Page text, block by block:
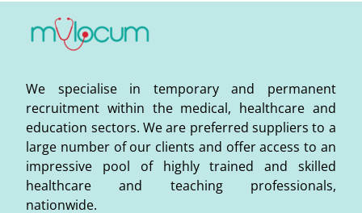
We specialise in temporary and permanent
recruitment within the medical, healthcare and
education sectors. We are preferred suppliers to a
large number of our clients and offer access to an
impressive pool of highly trained and skilled
healthcare and teaching professionals,
nationwide.